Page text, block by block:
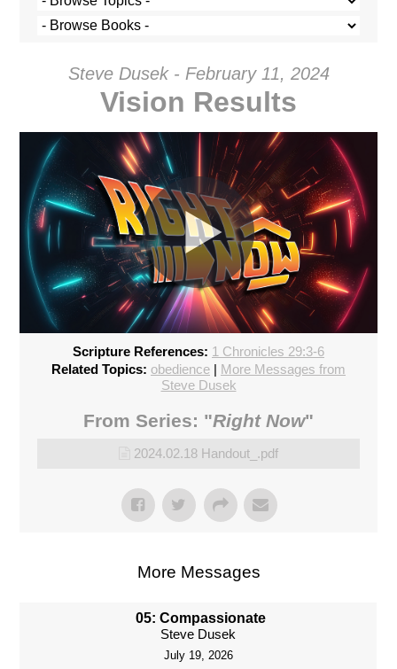
Steve Dusek - February 11, 2024
Vision Results
720p
Scripture References: 1 Chronicles 29:3-6
Related Topics: obedience | More Messages from
Steve Dusek
From Series: "Right Now"
2024.02.18 Handout_.pdf
More Messages
05: Compassionate
Steve Dusek
July 19, 2026